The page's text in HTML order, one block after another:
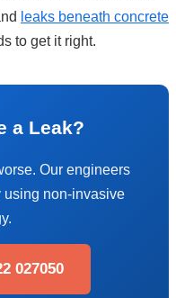
leaks beneath concrete
to get it right.
a Leak?
Our engineers
using non-invasive
027050